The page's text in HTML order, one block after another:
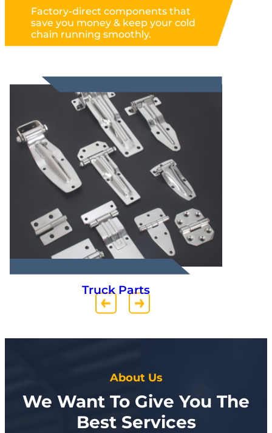
Factory-direct components that
save you money & keep your cold
chain running smoothly.
Truck Parts
About Us
We Want To Give You The
Best Services